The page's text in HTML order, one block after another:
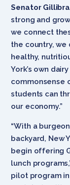
Senator
strong and
we connect
the country,
healthy,
York’s own
commonsense
students can
our economy.”
“With a
backyard, New
begin offering
lunch
pilot program